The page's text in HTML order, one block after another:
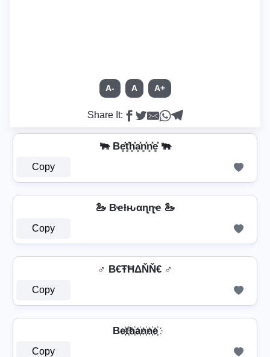
A- A A+
Share It:
🐃 Be͓̽t͓̽h͓̽a͓̽n͓̽n͓̽e͓̽ 🐃
Copy
🦢 Bҽƚԋαɳɳҽ 🦢
Copy
♂️ B€ŦĦΔŇŇ€ ♂️
Copy
Be҉t҉h҉a҉n҉n҉e҉
Copy